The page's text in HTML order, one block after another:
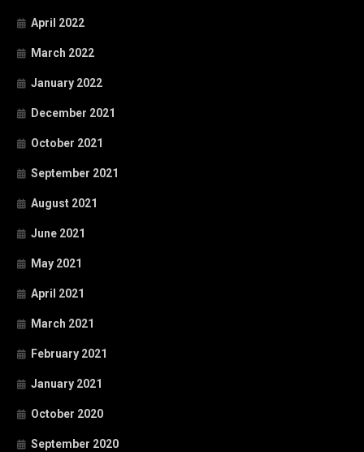
April 2022
March 2022
January 2022
December 2021
October 2021
September 2021
August 2021
June 2021
May 2021
April 2021
March 2021
February 2021
January 2021
October 2020
September 2020